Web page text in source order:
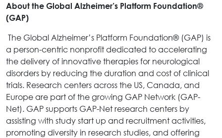
About the Global Alzheimer’s Platform Foundation®
(GAP)
The Global Alzheimer’s Platform Foundation® (GAP) is
a person-centric nonprofit dedicated to accelerating
the delivery of innovative therapies for neurological
disorders by reducing the duration and cost of clinical
trials. Research centers across the US, Canada, and
Europe are part of the growing GAP Network (GAP-
Net). GAP supports GAP-Net research centers by
assisting with study start up and recruitment activities,
promoting diversity in research studies, and offering